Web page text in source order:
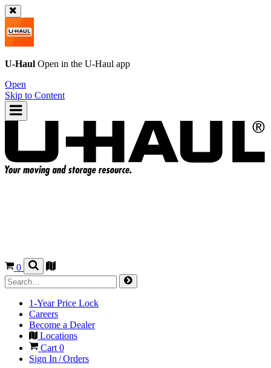
U-Haul Open in the U-Haul app
Open
Skip to Content
0
1-Year Price Lock
Careers
Become a Dealer
Locations
Cart 0
Sign In / Orders